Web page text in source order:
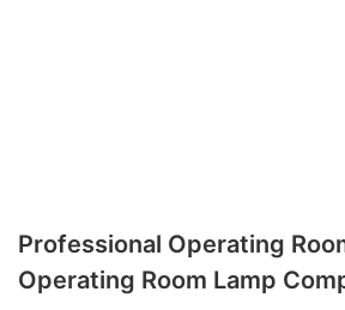
Professional Operating
Operating Room Lamp